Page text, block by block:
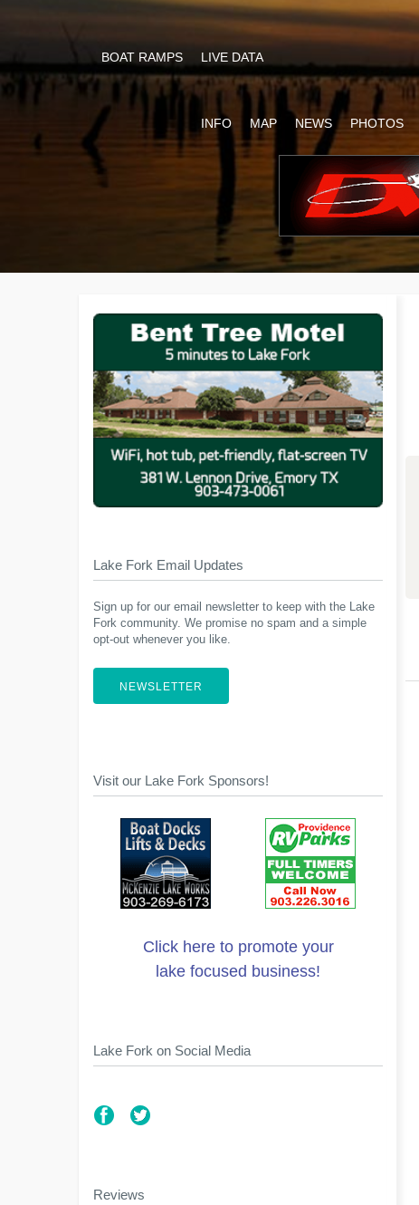
BOAT RAMPS LIVE DATA
INFO MAP NEWS PHOTOS
Lake Fork Email Updates
Sign up for our email newsletter to keep with the Lake
Fork community. We promise no spam and a simple
opt-out whenever you like.
NEWSLETTER
Visit our Lake Fork Sponsors!
Click here to promote your
lake focused business!
Lake Fork on Social Media
Reviews